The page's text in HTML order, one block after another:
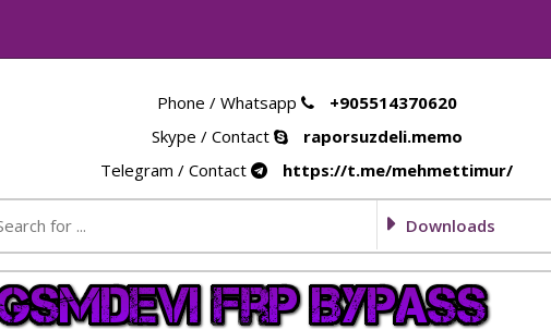
Phone / Whatsapp
+905514370620
Skype / Contact
raporsuzdeli.memo
Telegram / Contact
https://t.me/mehmettimur/
Downloads